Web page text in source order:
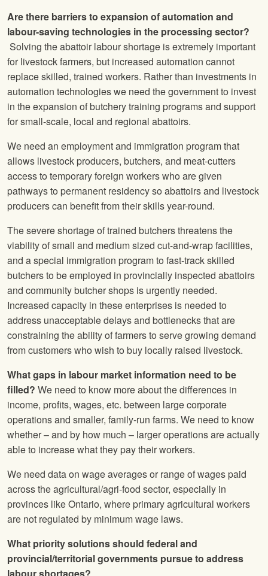
Are there barriers to expansion of automation and
labour-saving technologies in the processing sector?
Solving the abattoir labour shortage is extremely important
for livestock farmers, but increased automation cannot
replace skilled, trained workers. Rather than investments in
automation technologies we need the government to invest
in the expansion of butchery training programs and support
for small-scale, local and regional abattoirs.
We need an employment and immigration program that
allows livestock producers, butchers, and meat-cutters
access to temporary foreign workers who are given
pathways to permanent residency so abattoirs and livestock
producers can benefit from their skills year-round.
The severe shortage of trained butchers threatens the
viability of small and medium sized cut-and-wrap facilities,
and a special immigration program to fast-track skilled
butchers to be employed in provincially inspected abattoirs
and community butcher shops is urgently needed.
Increased capacity in these enterprises is needed to
address unacceptable delays and bottlenecks that are
constraining the ability of farmers to serve growing demand
from customers who wish to buy locally raised livestock.
What gaps in labour market information need to be
filled? We need to know more about the differences in
income, profits, wages, etc. between large corporate
operations and smaller, family-run farms. We need to know
whether – and by how much – larger operations are actually
able to increase what they pay their workers.
We need data on wage averages or range of wages paid
across the agricultural/agri-food sector, especially in
provinces like Ontario, where primary agricultural workers
are not regulated by minimum wage laws.
What priority solutions should federal and
provincial/territorial governments pursue to address